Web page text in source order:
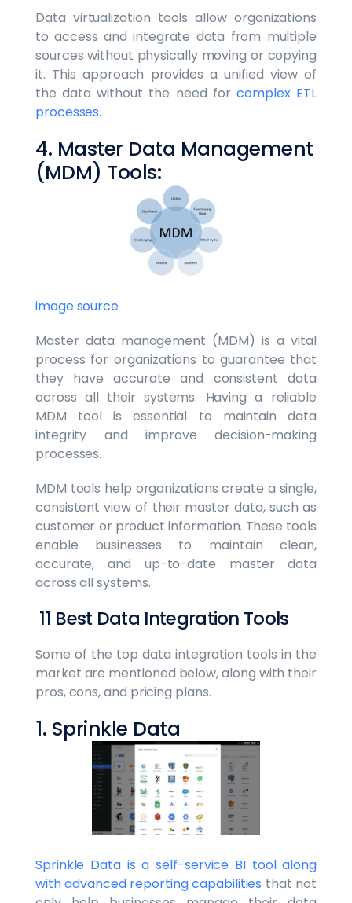
Data virtualization tools allow organizations
to access and integrate data from multiple
sources without physically moving or copying
it. This approach provides a unified view of
the data without the need forcomplex ETL
processes.
4. Master Data Management
(MDM) Tools:
image source
Master data management (MDM) is a vital
process for organizations to guarantee that
they have accurate and consistent data
across all their systems. Having a reliable
MDM tool is essential to maintain data
integrity and improve decision-making
processes.
MDM tools help organizations create a single,
consistent view of their master data, such as
customer or product information. These tools
enable businesses to maintain clean,
accurate, and up-to-date master data
across all systems.
11 Best Data Integration Tools
Some of the top data integration tools in the
market are mentioned below, along with their
pros, cons, and pricing plans.
1. Sprinkle Data
Sprinkle Data is a self-service BI tool along
with advanced reporting capabilities that not